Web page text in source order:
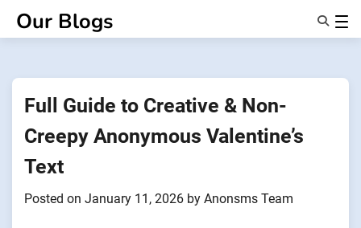
Our Blogs
About Us
Full Guide to Creative & Non-
Creepy Anonymous Valentine’s
Text
Posted on January 11, 2026 by Anonsms Team